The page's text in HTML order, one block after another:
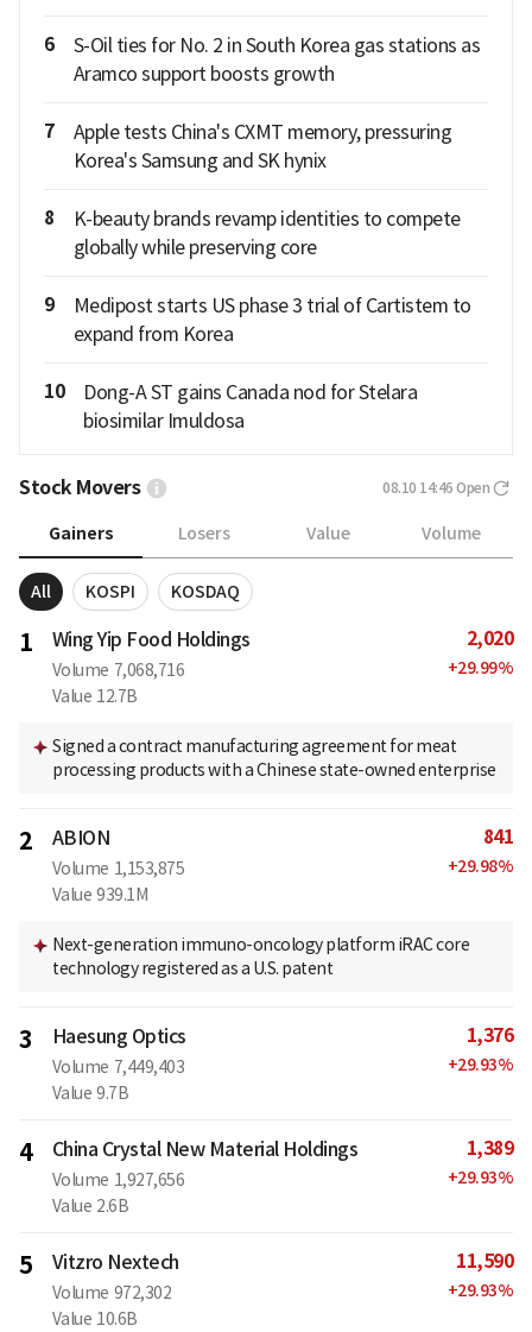
6
S-Oil ties for No. 2 in South Korea gas stations as
Aramco support boosts growth
7
Apple tests China's CXMT memory, pressuring
Korea's Samsung and SK hynix
8
K-beauty brands revamp identities to compete
globally while preserving core
9
Medipost starts US phase 3 trial of Cartistem to
expand from Korea
10
Dong-A ST gains Canada nod for Stelara
biosimilar Imuldosa
Stock Movers 08.10 14:46 Open
Gainers Losers Value Volume
All KOSPI KOSDAQ
1 Wing Yip Food Holdings
Volume 7,068,716
Value 12.7B
2,020
+29.99%
Signed a contract manufacturing agreement for meat
processing products with a Chinese state-owned enterprise
2 ABION
Volume 1,153,875
Value 939.1M
841
+29.98%
Next-generation immuno-oncology platform iRAC core
technology registered as a U.S. patent
3 Haesung Optics
Volume 7,449,403
Value 9.7B
1,376
+29.93%
4 China Crystal New Material Holdings
Volume 1,927,656
Value 2.6B
1,389
+29.93%
5 Vitzro Nextech
Volume 972,302
Value 10.6B
11,590
+29.93%